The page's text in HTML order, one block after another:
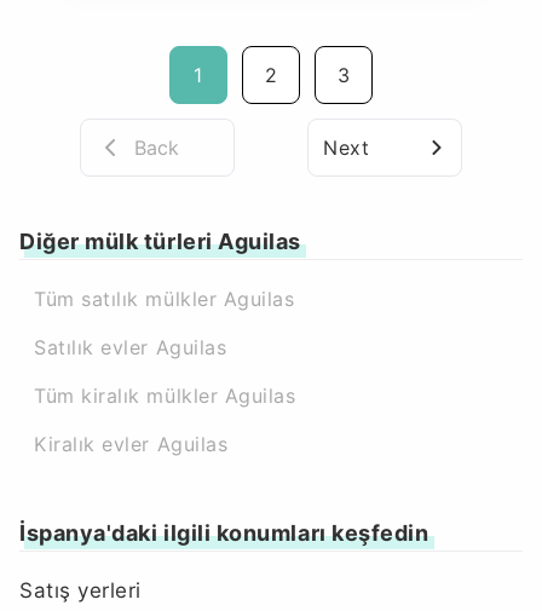
1 2 3
Back Next
Diğer mülk türleri Aguilas
Tüm satılık mülkler Aguilas
Satılık evler Aguilas
Tüm kiralık mülkler Aguilas
Kiralık evler Aguilas
İspanya'daki ilgili konumları keşfedin
Satış yerleri